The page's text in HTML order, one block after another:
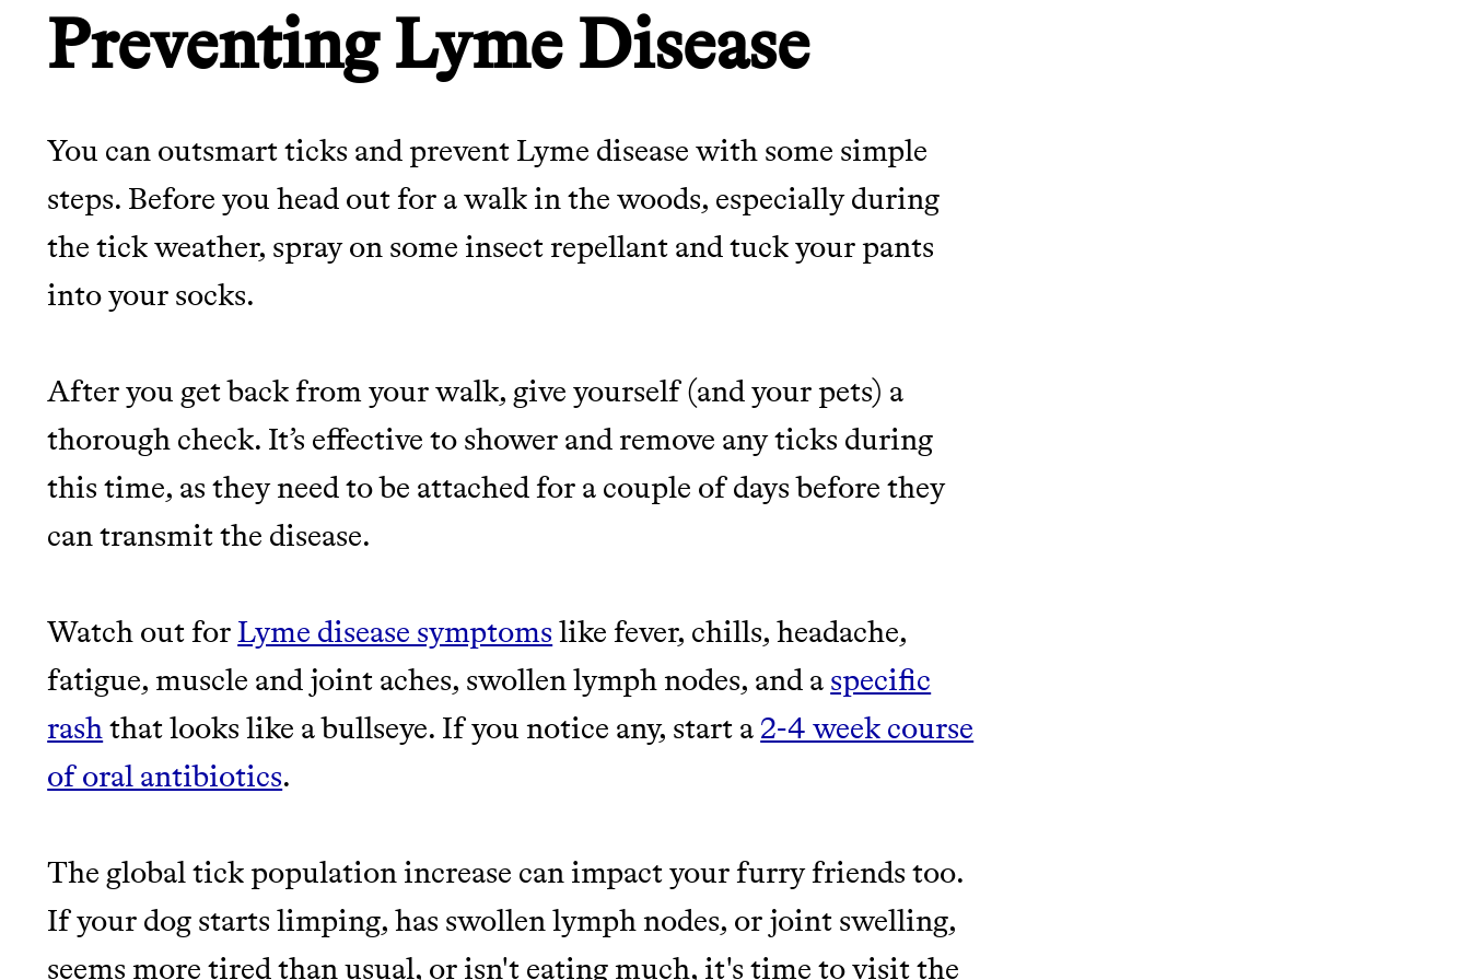
Preventing Lyme Disease
You can outsmart ticks and prevent Lyme disease with some simple
steps. Before you head out for a walk in the woods, especially during
the tick weather, spray on some insect repellant and tuck your pants
into your socks.
After you get back from your walk, give yourself (and your pets) a
thorough check. It’s effective to shower and remove any ticks during
this time, as they need to be attached for a couple of days before they
can transmit the disease.
Watch out for Lyme disease symptoms like fever, chills, headache,
fatigue, muscle and joint aches, swollen lymph nodes, and a specific
rashthat looks like a bullseye. If you notice any, start a 2-4 week course
of oral antibiotics.
The global tick population increase can impact your furry friends too.
If your dog starts limping, has swollen lymph nodes, or joint swelling,
seems more tired than usual, or isn't eating much, it's time to visit the